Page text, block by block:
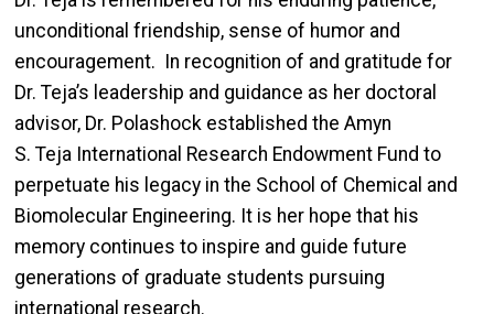
unconditional friendship, sense of humor and
encouragement. In recognition of and gratitude for
Dr. Teja’s leadership and guidance as her doctoral
advisor, Dr. Polashock established the Amyn
S. Teja International Research Endowment Fund to
perpetuate his legacy in the School of Chemical and
Biomolecular Engineering. It is her hope that his
memory continues to inspire and guide future
generations of graduate students pursuing
international research.